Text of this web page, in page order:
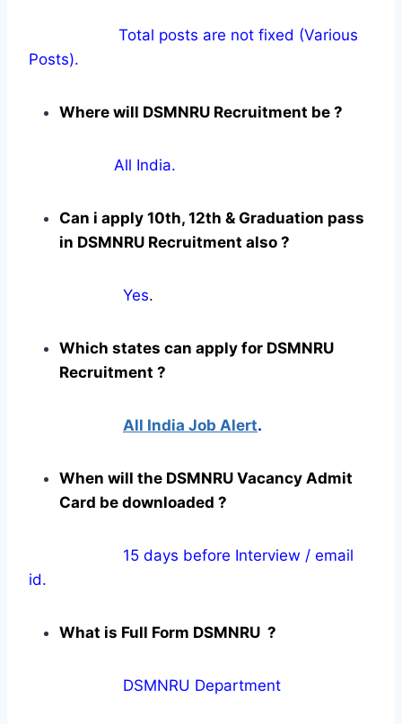
Total posts are not fixed (Various
Posts).
Where will DSMNRU Recruitment be ?
All India.
Can i apply 10th, 12th & Graduation pass
in DSMNRU Recruitment also ?
Yes.
Which states can apply for DSMNRU
Recruitment ?
All India Job Alert.
When will the DSMNRU Vacancy Admit
Card be downloaded ?
15 days before Interview / email
id.
What is Full Form DSMNRU ?
DSMNRU Department